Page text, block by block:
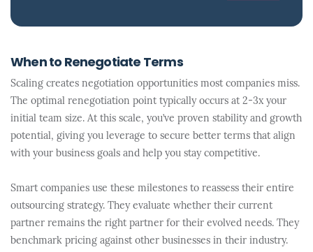
When to Renegotiate Terms
Scaling creates negotiation opportunities most companies miss.
The optimal renegotiation point typically occurs at 2-3x your
initial team size. At this scale, you’ve proven stability and growth
potential, giving you leverage to secure better terms that align
with your business goals and help you stay competitive.
Smart companies use these milestones to reassess their entire
outsourcing strategy. They evaluate whether their current
partner remains the right partner for their evolved needs. They
benchmark pricing against other businesses in their industry.